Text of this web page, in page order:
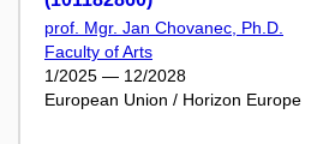
prof. Mgr. Jan Chovanec, Ph.D.
Faculty of Arts
1/2025 — 12/2028
European Union / Horizon Europe